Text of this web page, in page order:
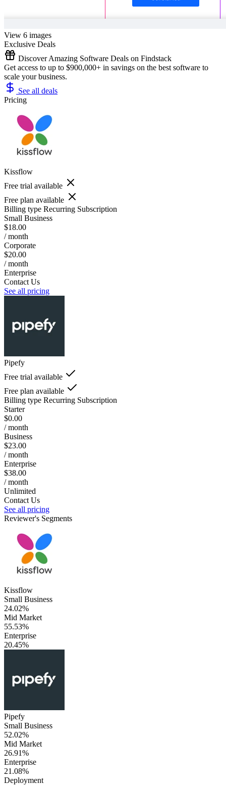
View 6 images
Exclusive Deals
Discover Amazing Software Deals on Findstack
Get access to up to $900,000+ in savings on the best software to
scale your business.
See all deals
Pricing
Kissflow
Free trial available
Free plan available
Billing type Recurring Subscription
Small Business
$18.00
/ month
Corporate
$20.00
/ month
Enterprise
Contact Us
See all pricing
Pipefy
Free trial available
Free plan available
Billing type Recurring Subscription
Starter
$0.00
/ month
Business
$23.00
/ month
Enterprise
$38.00
/ month
Unlimited
Contact Us
See all pricing
Reviewer's Segments
Kissflow
Small Business
24.02%
Mid Market
55.53%
Enterprise
20.45%
Pipefy
Small Business
52.02%
Mid Market
26.91%
Enterprise
21.08%
Deployment